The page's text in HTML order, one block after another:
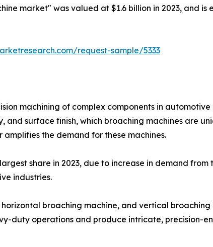
market" was valued at $1.6 billion in 2023, and
request-sample/5333
machining of complex components in
and surface finish, which broaching machines are
the demand for these machines.
share in 2023, due to increase in demand
industries.
broaching machine, and vertical
duty operations and produce intricate, precision-